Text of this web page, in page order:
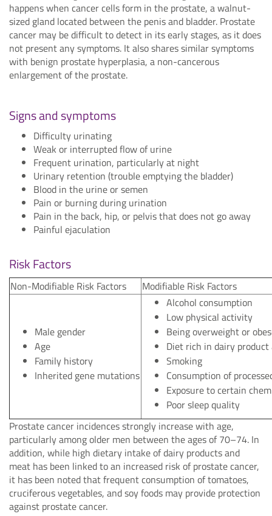
happens when cancer cells form in the prostate, a walnut-
sized gland located between the penis and bladder. Prostate
cancer may be difficult to detect in its early stages, as it does
not present any symptoms. It also shares similar symptoms
with benign prostate hyperplasia, a non-cancerous
enlargement of the prostate.
Signs and symptoms
Difficulty urinating
Weak or interrupted flow of urine
Frequent urination, particularly at night
Urinary retention (trouble emptying the bladder)
Blood in the urine or semen
Pain or burning during urination
Pain in the back, hip, or pelvis that does not go away
Painful ejaculation
Risk Factors
Non-Modifiable Risk Factors Modifiable Risk Factors
Male gender
Age
Family history
Inherited gene mutations
Alcohol consumption
Low physical activity
Being overweight or
Diet rich in dairy product
Smoking
Consumption of
Exposure to certain
Poor sleep quality
Prostate cancer incidences strongly increase with age,
particularly among older men between the ages of 70–74. In
addition, while high dietary intake of dairy products and
meat has been linked to an increased risk of prostate cancer,
it has been noted that frequent consumption of tomatoes,
cruciferous vegetables, and soy foods may provide protection
against prostate cancer.